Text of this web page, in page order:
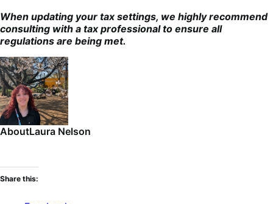
When updating your tax settings, we highly recommend
consulting with a tax professional to ensure all
regulations are being met.
AboutLaura Nelson
Share this: